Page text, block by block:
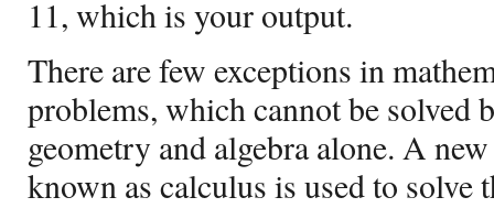
11, which is your output.
There are few exceptions in
problems, which cannot be solved
geometry and algebra alone. A
known as calculus is used to solve